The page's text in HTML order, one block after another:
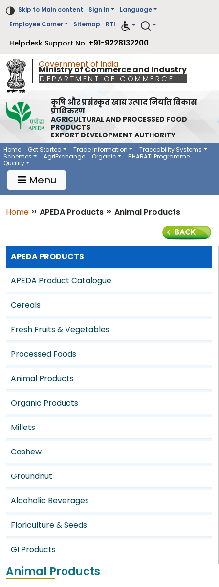
Skip to Main content Sign In
Language
Employee Corner
Sitemap RTI
Helpdesk Support No. +91-9228132200
Government of India
Ministry of Commerce and Industry
DEPARTMENT OF COMMERCE
कृषि और प्रसंस्कृत खाद्य उत्पाद निर्यात विकास
प्राधिकरण
AGRICULTURAL AND PROCESSED FOOD
PRODUCTS
EXPORT DEVELOPMENT AUTHORITY
Menu
Main Navigation 1
Main Menu Horizontal
Home Get Started Trade Information
Traceability Systems
Schemes
AgriExchange Organic
BHARATI Programme
Quality
Breadcrumb
Home ›› APEDA Products ›› Animal Products
APEDA PRODUCTS
APEDA Product Catalogue
Cereals
Fresh Fruits & Vegetables
Processed Foods
Animal Products
Organic Products
Millets
Cashew
Groundnut
Alcoholic Beverages
Floriculture & Seeds
GI Products
Animal Products